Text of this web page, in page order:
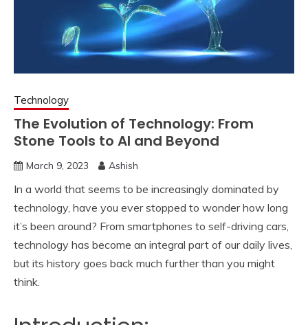
Technology
The Evolution of Technology: From
Stone Tools to AI and Beyond
March 9, 2023 Ashish
In a world that seems to be increasingly dominated by
technology, have you ever stopped to wonder how long
it’s been around? From smartphones to self-driving cars,
technology has become an integral part of our daily lives,
but its history goes back much further than you might
think.